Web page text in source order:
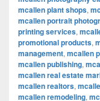
mcallen plant shops,
mcallen portrait
printing services,
promotional products,
management, mcallen
mcallen publishing,
mcallen real estate
mcallen realtors,
mcallen remodeling,